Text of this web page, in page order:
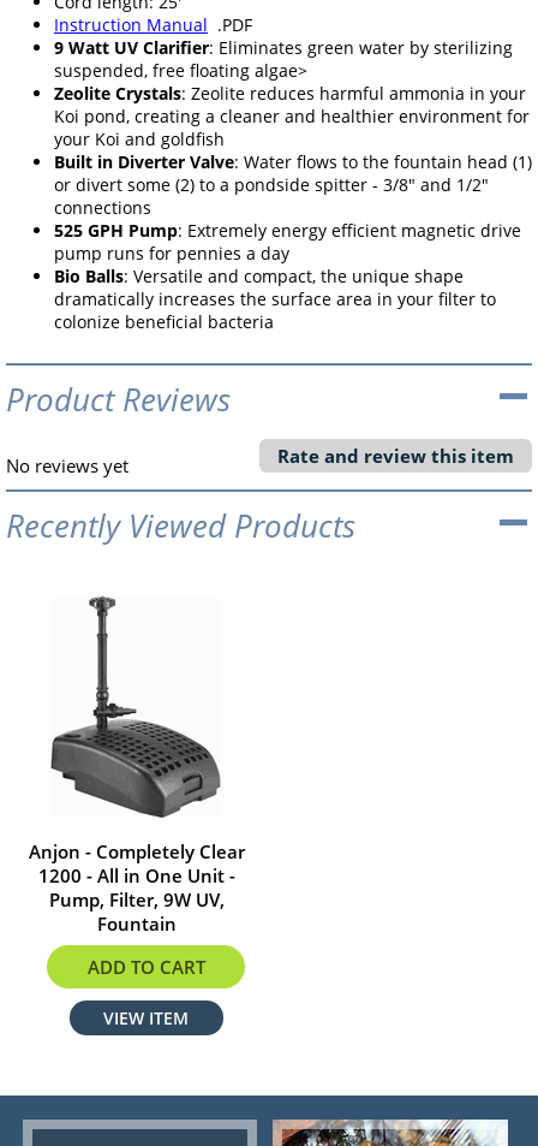
Instruction Manual .PDF
9 Watt UV Clarifier: Eliminates green water by sterilizing
suspended, free floating algae>
Zeolite Crystals: Zeolite reduces harmful ammonia in your
Koi pond, creating a cleaner and healthier environment for
your Koi and goldfish
Built in Diverter Valve: Water flows to the fountain head (1)
or divert some (2) to a pondside spitter - 3/8" and 1/2"
connections
525 GPH Pump: Extremely energy efficient magnetic drive
pump runs for pennies a day
Bio Balls: Versatile and compact, the unique shape
dramatically increases the surface area in your filter to
colonize beneficial bacteria
Product Reviews
No reviews yet Rate and review this item
Recently Viewed Products
Anjon - Completely Clear
1200 - All in One Unit -
Pump, Filter, 9W UV,
Fountain
$261.80
ADD TO CART
VIEW ITEM